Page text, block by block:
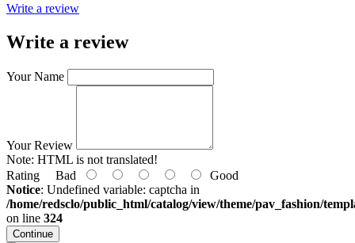
Write a review
Write a review
Your Name
Your Review
Note: HTML is not translated!
Rating Bad
Good
Notice: Undefined variable: captcha in
/home/redsclo/public_html/catalog/view/theme/pav_fashion/
on line 324
Continue